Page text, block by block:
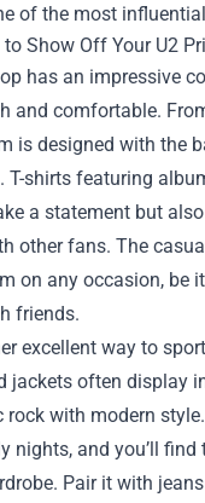
of the most
Show Off Your U2
has an impressive
and comfortable.
is designed with the
T-shirts featuring
a statement but
other fans. The
on any occasion, be
friends.
excellent way to
jackets often display
with modern
nights, and you’ll find
Pair it with